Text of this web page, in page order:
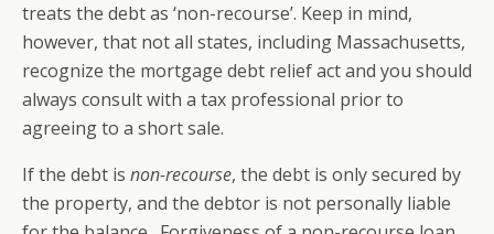
treats the debt as ‘non-recourse’. Keep in mind,
however, that not all states, including Massachusetts,
recognize the mortgage debt relief act and you should
always consult with a tax professional prior to
agreeing to a short sale.
If the debt is non-recourse, the debt is only secured by
the property, and the debtor is not personally liable